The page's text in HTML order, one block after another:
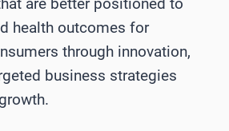
are better positioned to
health outcomes for
through innovation,
business strategies